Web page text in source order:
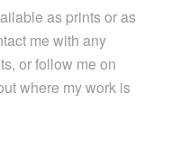
as prints or as
me with any
or follow me on
where my work is